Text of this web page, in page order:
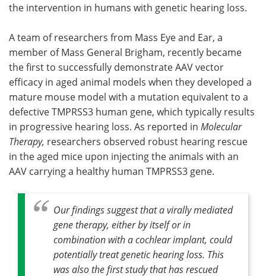
the intervention in humans with genetic hearing loss.
A team of researchers from Mass Eye and Ear, a
member of Mass General Brigham, recently became
the first to successfully demonstrate AAV vector
efficacy in aged animal models when they developed a
mature mouse model with a mutation equivalent to a
defective TMPRSS3 human gene, which typically results
in progressive hearing loss. As reported in Molecular
Therapy, researchers observed robust hearing rescue
in the aged mice upon injecting the animals with an
AAV carrying a healthy human TMPRSS3 gene.
Our findings suggest that a virally mediated
gene therapy, either by itself or in
combination with a cochlear implant, could
potentially treat genetic hearing loss. This
was also the first study that has rescued